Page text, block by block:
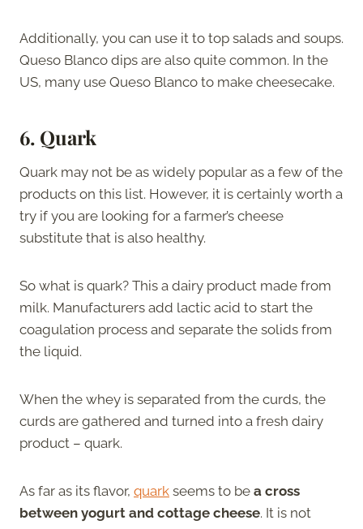
Additionally, you can use it to top salads and soups.
Queso Blanco dips are also quite common. In the
US, many use Queso Blanco to make cheesecake.
6. Quark
Quark may not be as widely popular as a few of the
products on this list. However, it is certainly worth a
try if you are looking for a farmer’s cheese
substitute that is also healthy.
So what is quark? This a dairy product made from
milk. Manufacturers add lactic acid to start the
coagulation process and separate the solids from
the liquid.
When the whey is separated from the curds, the
curds are gathered and turned into a fresh dairy
product – quark.
As far as its flavor, quark seems to be a cross
between yogurt and cottage cheese. It is not